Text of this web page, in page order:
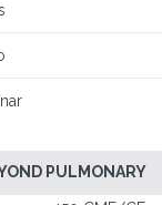
PULMONARY